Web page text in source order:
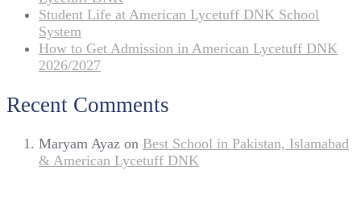
Student Life at American Lycetuff DNK School
System
How to Get Admission in American Lycetuff DNK
2026/2027
Recent Comments
Maryam Ayaz on Best School in Pakistan, Islamabad
& American Lycetuff DNK